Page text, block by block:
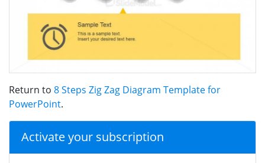
Return to 8 Steps Zig Zag Diagram Template for
PowerPoint.
Activate your subscription